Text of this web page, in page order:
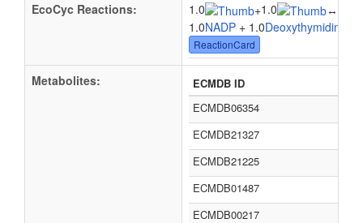
EcoCyc Reactions: 1.0 +1.0 ↔
1.0NADP + 1.0Deoxythymidine
ReactionCard
Metabolites:
ECMDB ID
ECMDB06354
ECMDB21327
ECMDB21225
ECMDB01487
ECMDB00217